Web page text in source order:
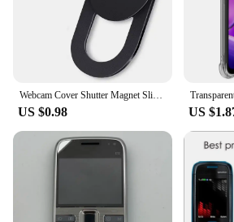
Webcam Cover Shutter Magnet Slider Plastic Camera Cover for iPad Tablet Web Laptop Pc Camera Mobile Phone Lenses Privacy Sticker
US $0.98 US